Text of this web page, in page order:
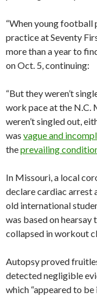
“When young football
practice at Seventy
more than a year to
on Oct. 5, continuing:
“But they weren’t
work pace at the N.C.
weren’t singled out,
was vague and
theprevailing
In Missouri, a local
declare cardiac arrest
old international
was based on
collapsed in workout
Autopsy proved
detected negligible
which “appeared to be